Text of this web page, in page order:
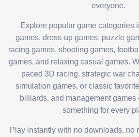
everyone.
Explore popular game categories
games, dress-up games, puzzle
racing games, shooting games,
games, and relaxing casual games.
paced 3D racing, strategic war
simulation games, or classic
billiards, and management
something for every
Play instantly with no downloads, no